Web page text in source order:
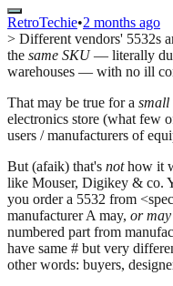
RetroTechie•2 months ago
> Different vendors' 5532s
the same SKU— literally
warehouses — with no ill
That may be true for a small
electronics store (what few
users / manufacturers of
But (afaik) that's nothow it
like Mouser, Digikey & co.
you order a 5532 from
manufacturer A may, or
numbered part from
have same # but very
other words: buyers,